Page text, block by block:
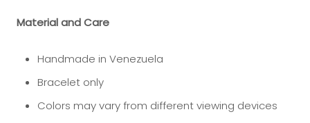
Material and Care
Handmade in Venezuela
Bracelet only
Colors may vary from different viewing devices